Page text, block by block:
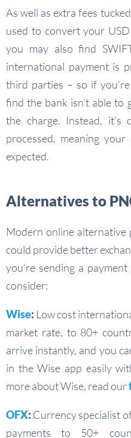
As well as extra fees
used to convert your
you may also find
international payment is
third parties – so if
find the bank isn’t able to
the charge. Instead, it’s
processed, meaning
expected.
Alternatives to
Modern online alternative
could provide better
you’re sending a
consider:
Wise: Low cost
market rate, to 80+
arrive instantly, and you
in the Wise app easily
more about Wise, read our
OFX: Currency specialist
payments to 50+